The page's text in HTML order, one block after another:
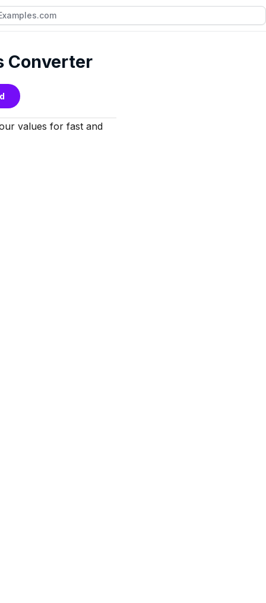
Converter
values for fast and